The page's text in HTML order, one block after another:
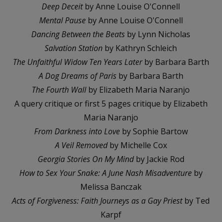
Deep Deceitby Anne Louise O'Connell
Mental Pauseby Anne Louise O'Connell
Dancing Between the Beats by Lynn Nicholas
Salvation Station by Kathryn Schleich
The Unfaithful Widow Ten Years Laterby Barbara Barth
A Dog Dreams of Parisby Barbara Barth
The Fourth Wallby Elizabeth Maria Naranjo
A query critique or first 5 pages critique by Elizabeth
Maria Naranjo
From Darkness into Loveby Sophie Bartow
A Veil Removedby Michelle Cox
Georgia Stories On My Mindby Jackie Rod
How to Sex Your Snake: A June Nash Misadventureby
Melissa Banczak
Acts of Forgiveness: Faith Journeys as a Gay Priestby Ted
Karpf